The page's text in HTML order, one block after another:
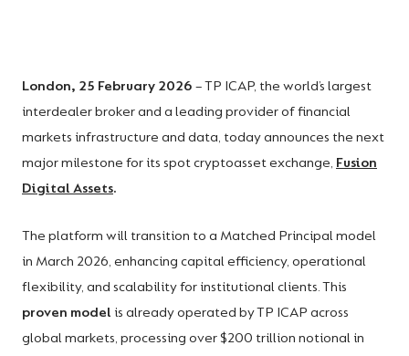
London, 25 February 2026 – TP ICAP, the world’s largest
interdealer broker and a leading provider of financial
markets infrastructure and data, today announces the next
major milestone for its spot cryptoasset exchange, Fusion
Digital Assets.
The platform will transition to a Matched Principal model
in March 2026, enhancing capital efficiency, operational
flexibility, and scalability for institutional clients. This
proven model is already operated by TP ICAP across
global markets, processing over $200 trillion notional in